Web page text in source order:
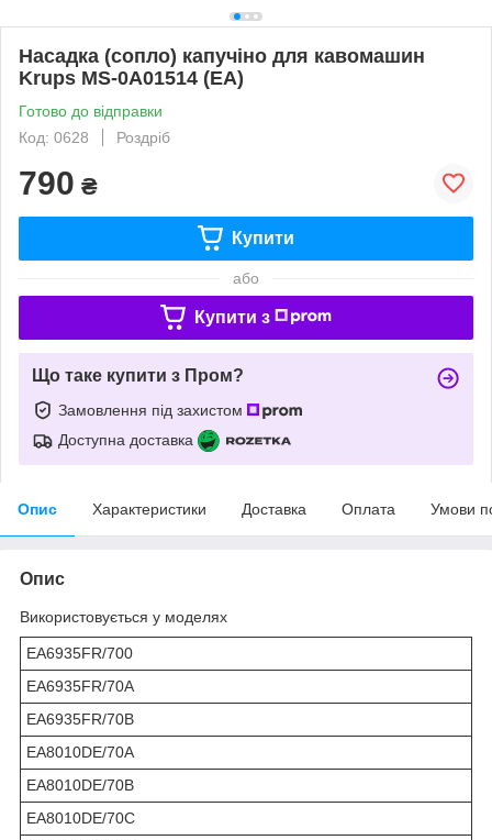
Насадка (сопло) капучіно для кавомашин
Krups MS-0A01514 (EA)
Готово до відправки
Код: 0628
Роздріб
790 ₴
Купити
або
Купити з
Що таке купити з Пром?
Замовлення під захистом
Доступна доставка
Опис Характеристики Доставка Оплата Умови
Опис
Використовується у моделях
EA6935FR/700
EA6935FR/70A
EA6935FR/70B
EA8010DE/70A
EA8010DE/70B
EA8010DE/70C